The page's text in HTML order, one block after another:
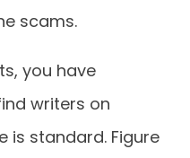
scams.
you have
writers on
is standard. Figure